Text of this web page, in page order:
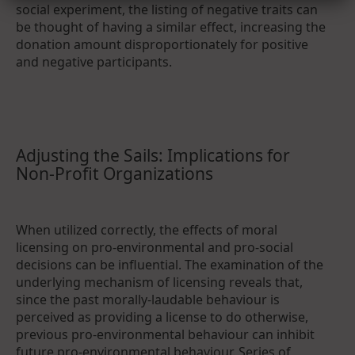
social experiment, the listing of negative traits can
be thought of having a similar effect, increasing the
donation amount disproportionately for positive
and negative participants.
Adjusting the Sails: Implications for
Non-Profit Organizations
When utilized correctly, the effects of moral
licensing on pro-environmental and pro-social
decisions can be influential. The examination of the
underlying mechanism of licensing reveals that,
since the past morally-laudable behaviour is
perceived as providing a license to do otherwise,
previous pro-environmental behaviour can inhibit